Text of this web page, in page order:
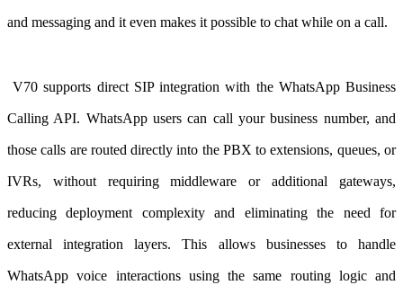
and messaging and it even makes it possible to chat while on a call.
V70 supports direct SIP integration with the WhatsApp Business
Calling API. WhatsApp users can call your business number, and
those calls are routed directly into the PBX to extensions, queues, or
IVRs, without requiring middleware or additional gateways,
reducing deployment complexity and eliminating the need for
external integration layers. This allows businesses to handle
WhatsApp voice interactions using the same routing logic and